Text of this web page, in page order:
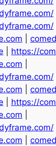
|
|
https://
|
https://
|